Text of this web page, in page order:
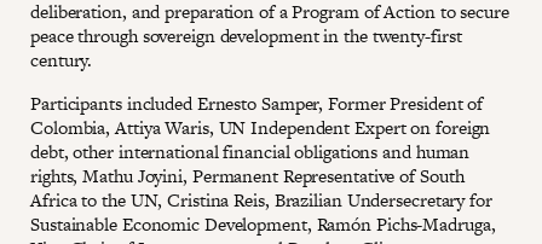
deliberation, and preparation of a Program of Action to secure
peace through sovereign development in the twenty-first
century.
Participants included Ernesto Samper, Former President of
Colombia, Attiya Waris, UN Independent Expert on foreign
debt, other international financial obligations and human
rights, Mathu Joyini, Permanent Representative of South
Africa to the UN, Cristina Reis, Brazilian Undersecretary for
Sustainable Economic Development, Ramón Pichs-Madruga,